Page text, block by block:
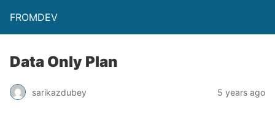
FROMDEV
Data Only Plan
sarikazdubey 5 years ago